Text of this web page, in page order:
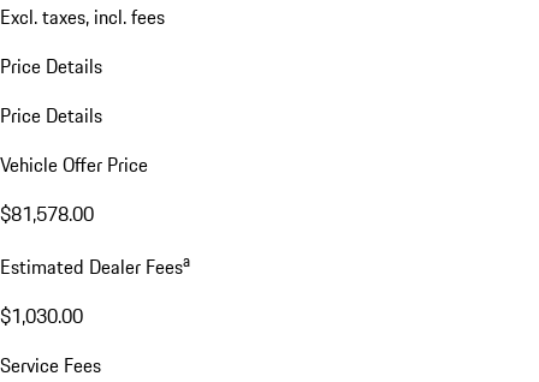
Excl. taxes, incl. fees
Price Details
Price Details
Vehicle Offer Price
$81,578.00
Estimated Dealer Feesa
$1,030.00
Service Fees